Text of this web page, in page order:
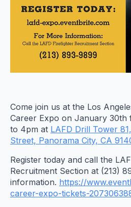
Come join us at the Los
Career Expo on January 30th
to 4pm at LAFD Drill Tower
Street, Panorama City, CA
Register today and call the
Recruitment Section at (213)
information. https://
career-expo-tickets-